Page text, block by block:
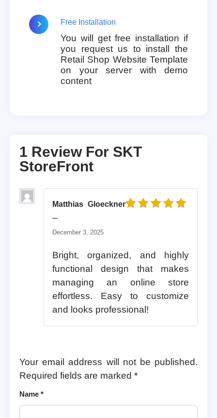
Free Installation
You will get free installation if
you request us to install the
Retail Shop Website Template
on your server with demo
content
1 Review For SKT
StoreFront
Matthias Gloeckner
–
December 3, 2025
Bright, organized, and highly
functional design that makes
managing an online store
effortless. Easy to customize
and looks professional!
Your email address will not be published.
Required fields are marked *
Name *